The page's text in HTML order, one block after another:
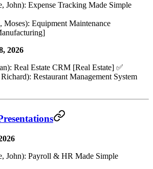
John): Expense Tracking Made Simple
Moses): Equipment Maintenance
2026
Real Estate CRM [Real Estate] ✅
Restaurant Management System
John): Payroll & HR Made Simple